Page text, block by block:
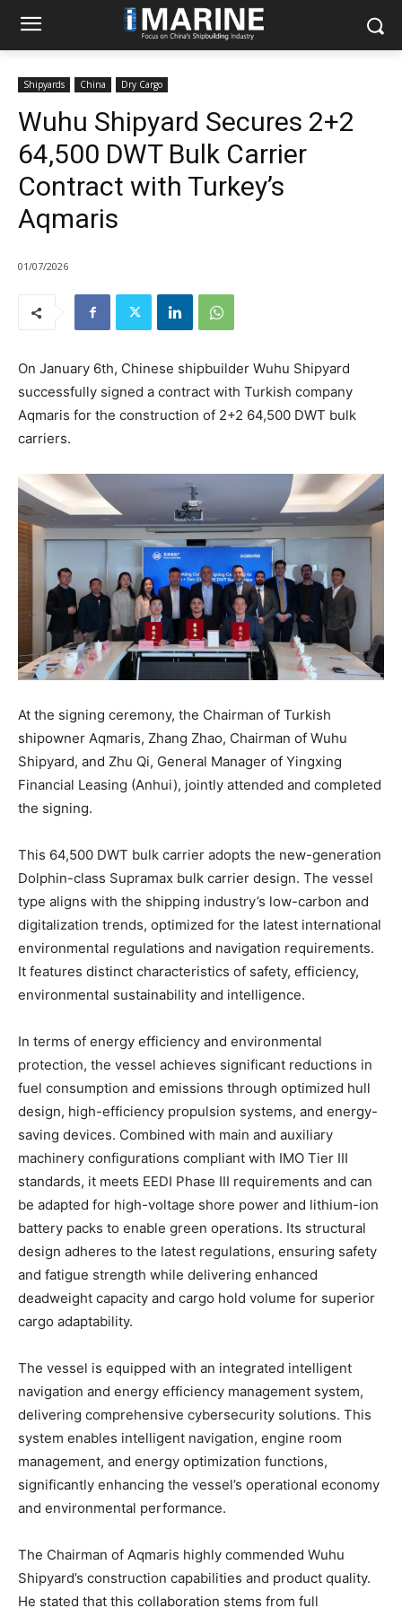
Shipyards China Dry Cargo
Wuhu Shipyard Secures 2+2
64,500 DWT Bulk Carrier
Contract with Turkey’s
Aqmaris
01/07/2026
On January 6th, Chinese shipbuilder Wuhu Shipyard
successfully signed a contract with Turkish company
Aqmaris for the construction of 2+2 64,500 DWT bulk
carriers.
At the signing ceremony, the Chairman of Turkish
shipowner Aqmaris, Zhang Zhao, Chairman of Wuhu
Shipyard, and Zhu Qi, General Manager of Yingxing
Financial Leasing (Anhui), jointly attended and completed
the signing.
This 64,500 DWT bulk carrier adopts the new-generation
Dolphin-class Supramax bulk carrier design. The vessel
type aligns with the shipping industry’s low-carbon and
digitalization trends, optimized for the latest international
environmental regulations and navigation requirements.
It features distinct characteristics of safety, efficiency,
environmental sustainability and intelligence.
In terms of energy efficiency and environmental
protection, the vessel achieves significant reductions in
fuel consumption and emissions through optimized hull
design, high-efficiency propulsion systems, and energy-
saving devices. Combined with main and auxiliary
machinery configurations compliant with IMO Tier III
standards, it meets EEDI Phase III requirements and can
be adapted for high-voltage shore power and lithium-ion
battery packs to enable green operations. Its structural
design adheres to the latest regulations, ensuring safety
and fatigue strength while delivering enhanced
deadweight capacity and cargo hold volume for superior
cargo adaptability.
The vessel is equipped with an integrated intelligent
navigation and energy efficiency management system,
delivering comprehensive cybersecurity solutions. This
system enables intelligent navigation, engine room
management, and energy optimization functions,
significantly enhancing the vessel’s operational economy
and environmental performance.
The Chairman of Aqmaris highly commended Wuhu
Shipyard’s construction capabilities and product quality.
He stated that this collaboration stems from full